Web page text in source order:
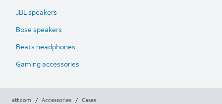
JBL speakers
Bose speakers
Beats headphones
Gaming accessories
att.com / Accessories / Cases